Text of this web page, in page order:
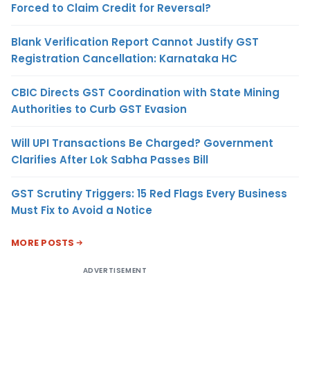
Forced to Claim Credit for Reversal?
Blank Verification Report Cannot Justify GST
Registration Cancellation: Karnataka HC
CBIC Directs GST Coordination with State Mining
Authorities to Curb GST Evasion
Will UPI Transactions Be Charged? Government
Clarifies After Lok Sabha Passes Bill
GST Scrutiny Triggers: 15 Red Flags Every Business
Must Fix to Avoid a Notice
MORE POSTS
ADVERTISEMENT